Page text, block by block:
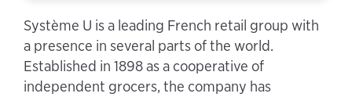
Système U is a leading French retail group with
a presence in several parts of the world.
Established in 1898 as a cooperative of
independent grocers, the company has